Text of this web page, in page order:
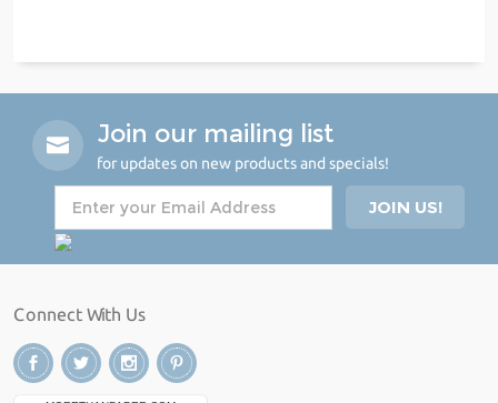
Join our mailing list
for updates on new products and specials!
Connect With Us